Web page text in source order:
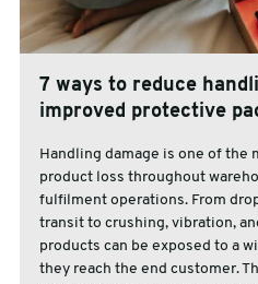
7 ways to reduce
improved protective
Handling damage is one of the
product loss throughout
fulfilment operations. From
transit to crushing, vibration,
products can be exposed to a
they reach the end customer.